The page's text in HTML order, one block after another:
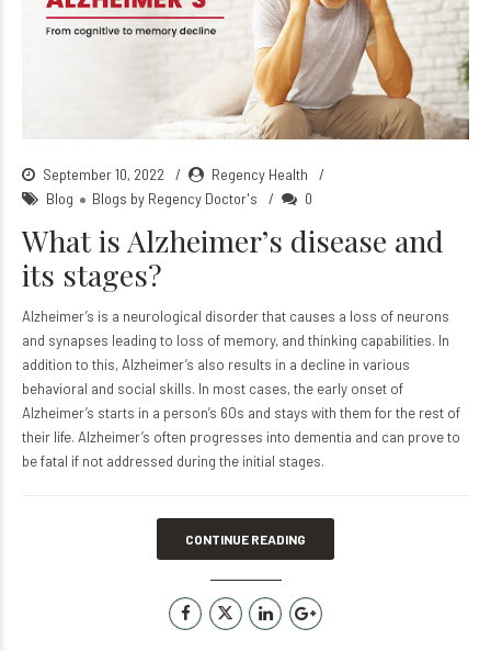
September 10, 2022
Regency Health
Blog
Blogs by Regency Doctor's 0
What is Alzheimer’s disease and
its stages?
Alzheimer’s is a neurological disorder that causes a loss of neurons
and synapses leading to loss of memory, and thinking capabilities. In
addition to this, Alzheimer’s also results in a decline in various
behavioral and social skills. In most cases, the early onset of
Alzheimer’s starts in a person’s 60s and stays with them for the rest of
their life. Alzheimer’s often progresses into dementia and can prove to
be fatal if not addressed during the initial stages.
CONTINUE READING